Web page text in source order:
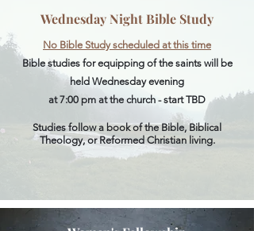
Wednesday Night Bible Study
No Bible Study scheduled at this time
Bible studies for equipping of the saints will be
held Wednesday evening
at 7:00 pm at the church - start TBD
Studies follow a book of the Bible, Biblical
Theology, or Reformed Christian living.